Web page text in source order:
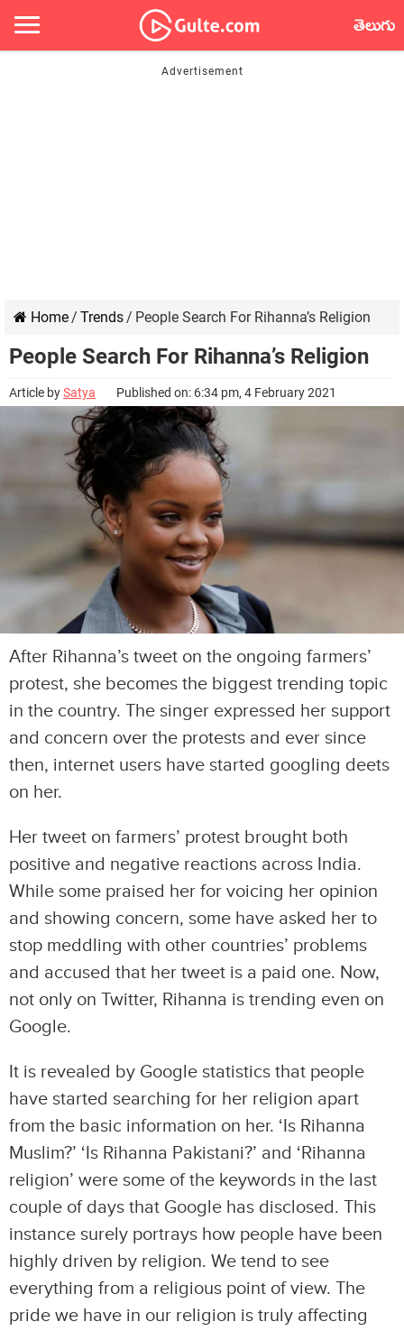
తెలుగు
Home/ Trends/ People Search For Rihanna’s Religion
People Search For Rihanna’s Religion
Article bySatya Published on: 6:34 pm, 4 February 2021
After Rihanna’s tweet on the ongoing farmers’
protest, she becomes the biggest trending topic
in the country. The singer expressed her support
and concern over the protests and ever since
then, internet users have started googling deets
on her.
Her tweet on farmers’ protest brought both
positive and negative reactions across India.
While some praised her for voicing her opinion
and showing concern, some have asked her to
stop meddling with other countries’ problems
and accused that her tweet is a paid one. Now,
not only on Twitter, Rihanna is trending even on
Google.
It is revealed by Google statistics that people
have started searching for her religion apart
from the basic information on her. ‘Is Rihanna
Muslim?’ ‘Is Rihanna Pakistani?’ and ‘Rihanna
religion’ were some of the keywords in the last
couple of days that Google has disclosed. This
instance surely portrays how people have been
highly driven by religion. We tend to see
everything from a religious point of view. The
pride we have in our religion is truly affecting